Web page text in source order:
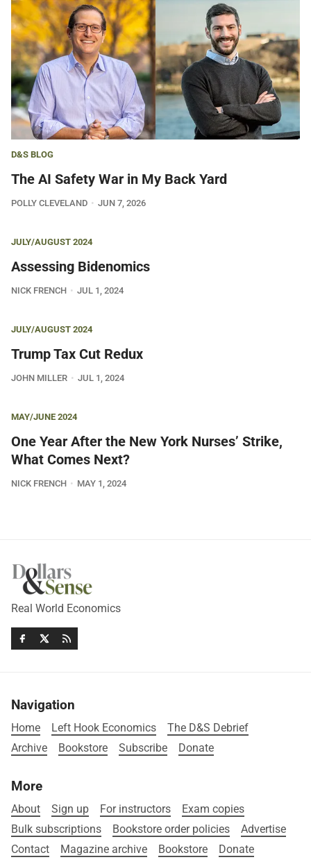
D&S BLOG
The AI Safety War in My Back Yard
POLLY CLEVELAND JUN 7, 2026
JULY/AUGUST 2024
Assessing Bidenomics
NICK FRENCH JUL 1, 2024
JULY/AUGUST 2024
Trump Tax Cut Redux
JOHN MILLER JUL 1, 2024
MAY/JUNE 2024
One Year After the New York Nurses’ Strike,
What Comes Next?
NICK FRENCH MAY 1, 2024
Real World Economics
Navigation
Home Left Hook Economics
The D&S Debrief
Archive
Bookstore Subscribe Donate
More
About Sign up For instructors
Exam copies
Bulk subscriptions
Bookstore order policies
Advertise
Contact
Magazine archive Bookstore Donate